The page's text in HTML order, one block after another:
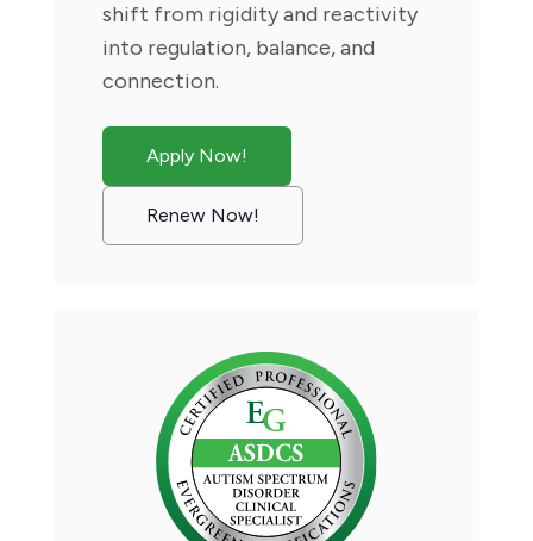
shift from rigidity and reactivity
into regulation, balance, and
connection.
Apply Now!
Renew Now!